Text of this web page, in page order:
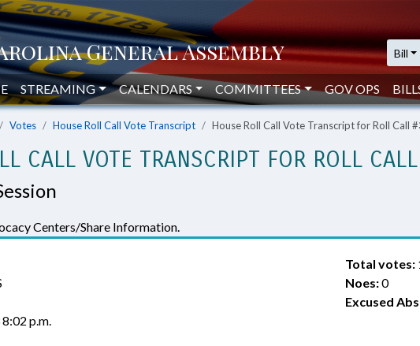
Bill
STREAMING CALENDARS COMMITTEES GOV OPS
Votes House Roll Call Vote Transcript House Roll Call Vote Transcript for Roll Call
CALL VOTE TRANSCRIPT FOR ROLL
Centers/Share Information.
p.m.
Total votes:
Noes:0
Excused